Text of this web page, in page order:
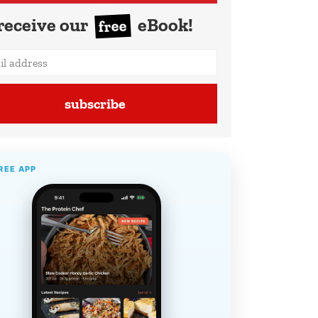
our free eBook!
subscribe
APP